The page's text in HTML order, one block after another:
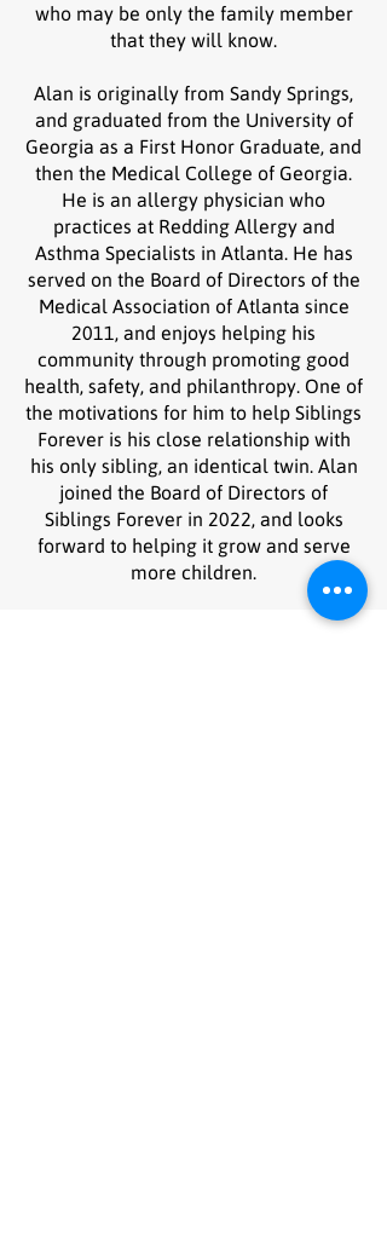
who may be only the family member
that they will know.
Alan is originally from Sandy Springs,
and graduated from the University of
Georgia as a First Honor Graduate, and
then the Medical College of Georgia.
He is an allergy physician who
practices at Redding Allergy and
Asthma Specialists in Atlanta. He has
served on the Board of Directors of the
Medical Association of Atlanta since
2011, and enjoys helping his
community through promoting good
health, safety, and philanthropy. One of
the motivations for him to help Siblings
Forever is his close relationship with
his only sibling, an identical twin. Alan
joined the Board of Directors of
Siblings Forever in 2022, and looks
forward to helping it grow and serve
more children.